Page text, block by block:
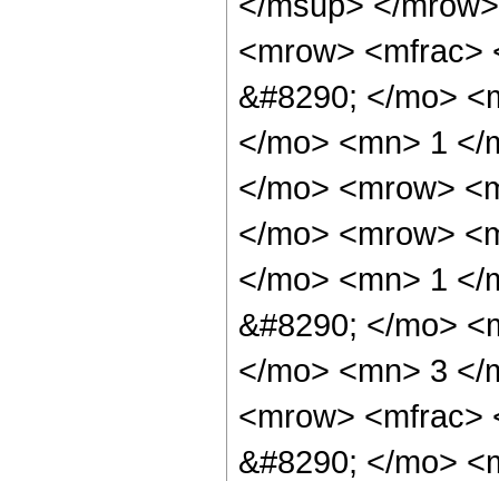
<mrow> <mfrac>
&#8290; </mo>
</mo> <mn> 1 </
</mo> <mrow>
</mo> <mrow>
</mo> <mn> 1 </
&#8290; </mo>
</mo> <mn> 3 </
<mrow> <mfrac>
&#8290; </mo>